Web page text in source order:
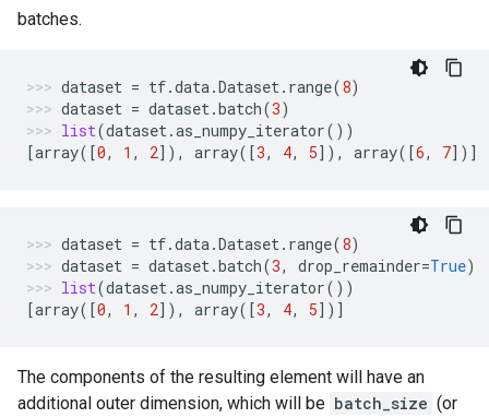
batches.
dataset = tf.data.Dataset. range(8)
dataset = dataset.batch(3)
list(dataset.as_numpy_iterator())
[array([0, 1 , 2]), array([3, 4, 5]), array([6, 7])]
dataset = tf.data.Dataset. range(8)
dataset = dataset.batch(3, drop_remainder=True)
list(dataset.as_numpy_iterator())
[array([0, 1 , 2]), array([3, 4, 5])]
The components of the resulting element will have an
additional outer dimension, which will be batch_size (or